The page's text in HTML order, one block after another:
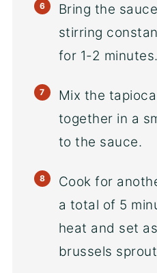
Bring the
stirring
for 1-2 minutes.
Mix the
together in a
to the sauce.
Cook for
a total of 5
heat and set
brussels